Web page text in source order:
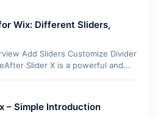
Wix: Different Sliders,
Add Sliders Customize Divider
Slider X is a powerful and...
– Simple Introduction